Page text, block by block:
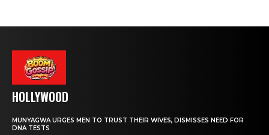
HOLLYWOOD
MUNYAGWA URGES MEN TO TRUST THEIR WIVES, DISMISSES NEED FOR
DNA TESTS